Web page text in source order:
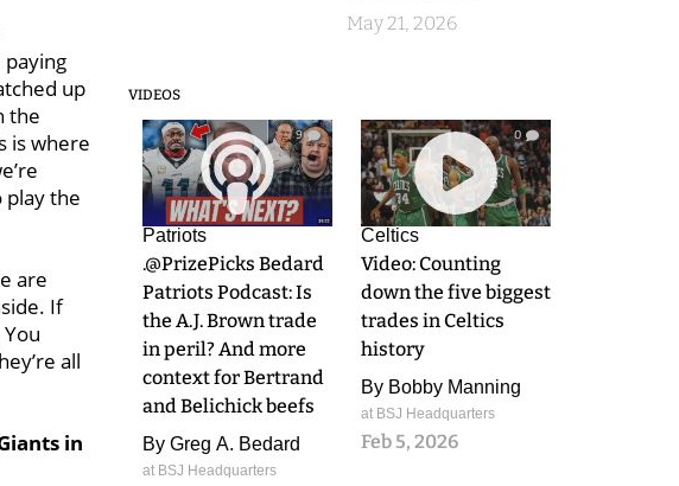
up
the
is where
play the
are
If
all
in
May 21, 2026
VIDEOS
9
Patriots
.@PrizePicks Bedard
Patriots Podcast: Is
the A.J. Brown trade
in peril? And more
context for Bertrand
and Belichick beefs
By Greg A. Bedard
at BSJ Headquarters
0
Celtics
Video: Counting
down the five biggest
trades in Celtics
history
By Bobby Manning
at BSJ Headquarters
Feb 5, 2026